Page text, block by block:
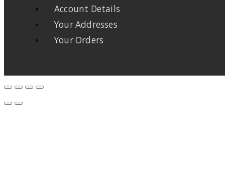
Account Details
Your Addresses
Your Orders